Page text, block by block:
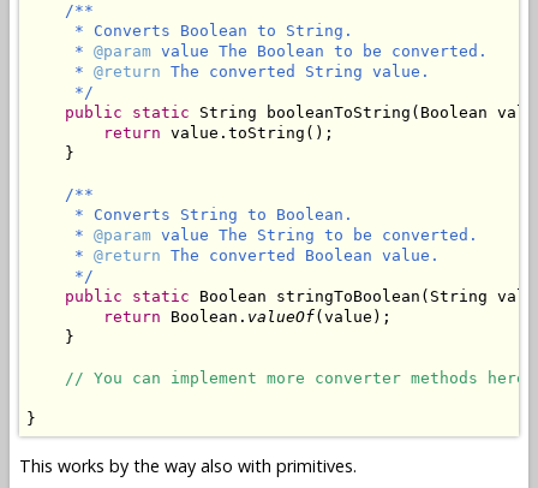
/**
     * Converts Boolean to String.
     *
@param value The Boolean to be converted.
     *
@return The converted String value.
     */
public
static String booleanToString(Boolean
return value.toString();
    }
/**
     * Converts String to Boolean.
     *
@param value The String to be converted.
     *
@return The converted Boolean value.
     */
public
static Boolean stringToBoolean(String
return Boolean. valueOf(value);
    }
// You can implement more converter methods here.
}
This works by the way also with primitives.